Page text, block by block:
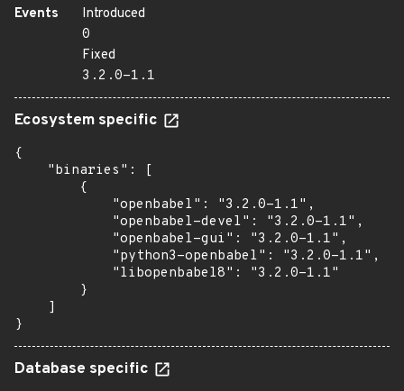
Events
Introduced
0
Fixed
3.2.0-1.1
Ecosystem specific
{
    "binaries": [
        {
            "openbabel": "3.2.0-1.1",
            "openbabel-devel": "3.2.0-1.1",
            "openbabel-gui": "3.2.0-1.1",
            "python3-openbabel": "3.2.0-1.1",
            "libopenbabel8": "3.2.0-1.1"
        }
    ]
}
Database specific